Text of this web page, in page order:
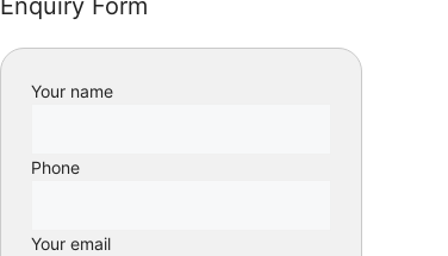
Enquiry Form
Your name
Phone
Your email